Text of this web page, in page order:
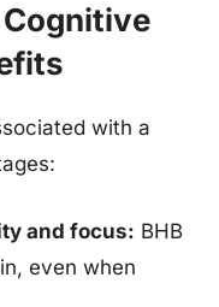
with a
and focus: BHB
even when